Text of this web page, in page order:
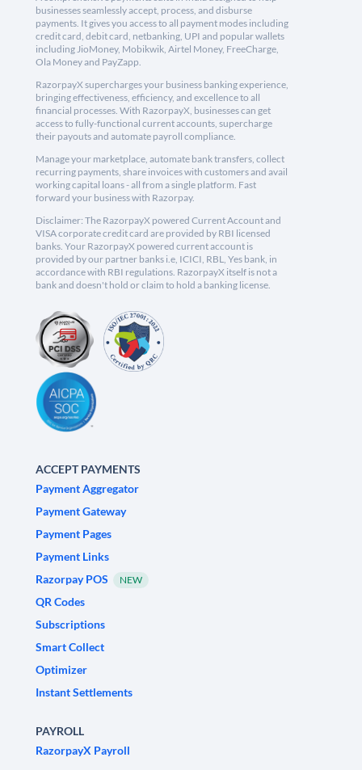
businesses seamlessly accept, process, and disburse
payments. It gives you access to all payment modes including
credit card, debit card, netbanking, UPI and popular wallets
including JioMoney, Mobikwik, Airtel Money, FreeCharge,
Ola Money and PayZapp.
RazorpayX supercharges your business banking experience,
bringing effectiveness, efficiency, and excellence to all
financial processes. With RazorpayX, businesses can get
access to fully-functional current accounts, supercharge
their payouts and automate payroll compliance.
Manage your marketplace, automate bank transfers, collect
recurring payments, share invoices with customers and avail
working capital loans - all from a single platform. Fast
forward your business with Razorpay.
Disclaimer: The RazorpayX powered Current Account and
VISA corporate credit card are provided by RBI licensed
banks. Your RazorpayX powered current account is
provided by our partner banks i.e, ICICI, RBL, Yes bank, in
accordance with RBI regulations. RazorpayX itself is not a
bank and doesn't hold or claim to hold a banking license.
ACCEPT PAYMENTS
Payment Aggregator
Payment Gateway
Payment Pages
Payment Links
Razorpay POS
NEW
QR Codes
Subscriptions
Smart Collect
Optimizer
Instant Settlements
PAYROLL
RazorpayX Payroll